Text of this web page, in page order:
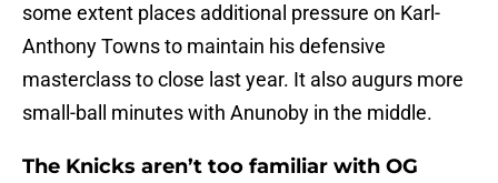
some extent places additional pressure on Karl-
Anthony Towns to maintain his defensive
masterclass to close last year. It also augurs more
small-ball minutes with Anunoby in the middle.
The Knicks aren’t too familiar with OG